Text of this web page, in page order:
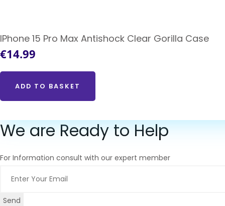
IPhone 15 Pro Max Antishock Clear Gorilla Case
€14.99
ADD TO BASKET
We are Ready to Help
For Information consult with our expert member
Send